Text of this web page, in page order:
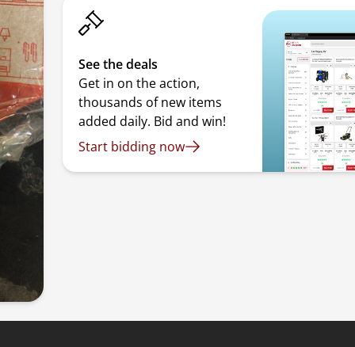
See the deals
Get in on the action,
thousands of new items
added daily. Bid and win!
Start bidding now